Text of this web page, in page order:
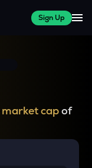
Sign Up
market capof